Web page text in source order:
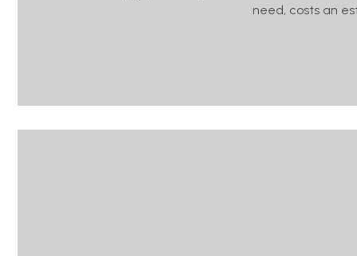
need, costs an